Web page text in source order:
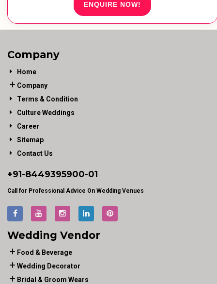
ENQUIRE NOW!
Company
Home
Company
Terms & Condition
Culture Weddings
Career
Sitemap
Contact Us
+91-8449395900-01
Call for Professional Advice On Wedding Venues
Wedding Vendor
Food & Beverage
Wedding Decorator
Bridal & Groom Wears